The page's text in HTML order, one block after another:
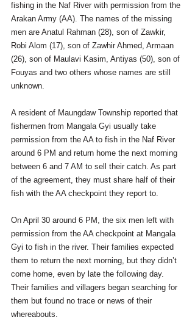
fishing in the Naf River with permission from the
Arakan Army (AA). The names of the missing
men are Anatul Rahman (28), son of Zawkir,
Robi Alom (17), son of Zawhir Ahmed, Armaan
(26), son of Maulavi Kasim, Antiyas (50), son of
Fouyas and two others whose names are still
unknown.
A resident of Maungdaw Township reported that
fishermen from Mangala Gyi usually take
permission from the AA to fish in the Naf River
around 6 PM and return home the next morning
between 6 and 7 AM to sell their catch. As part
of the agreement, they must share half of their
fish with the AA checkpoint they report to.
On April 30 around 6 PM, the six men left with
permission from the AA checkpoint at Mangala
Gyi to fish in the river. Their families expected
them to return the next morning, but they didn’t
come home, even by late the following day.
Their families and villagers began searching for
them but found no trace or news of their
whereabouts.